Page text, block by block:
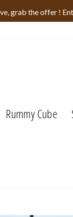
Rummy Cube
grab the offer !